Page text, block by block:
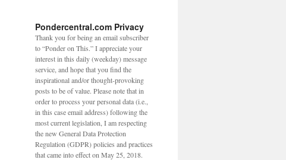
Pondercentral.com Privacy
Thank you for being an email subscriber
to “Ponder on This.” I appreciate your
interest in this daily (weekday) message
service, and hope that you find the
inspirational and/or thought-provoking
posts to be of value. Please note that in
order to process your personal data (i.e.,
in this case email address) following the
most current legislation, I am respecting
the new General Data Protection
Regulation (GDPR) policies and practices
that came into effect on May 25, 2018.